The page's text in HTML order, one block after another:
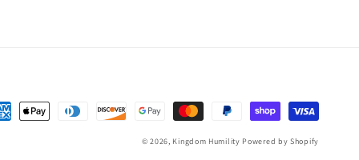
© 2026, Kingdom Humility Powered by Shopify